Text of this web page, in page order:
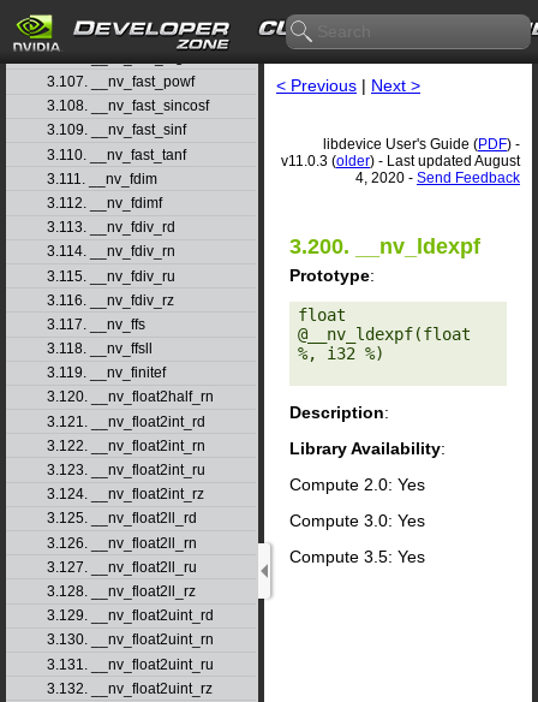
3.105. __nv_fast_log2f
3.106. __nv_fast_logf
3.107. __nv_fast_powf
3.108. __nv_fast_sincosf
3.109. __nv_fast_sinf
3.110. __nv_fast_tanf
3.111. __nv_fdim
3.112. __nv_fdimf
3.113. __nv_fdiv_rd
3.114. __nv_fdiv_rn
3.115. __nv_fdiv_ru
3.116. __nv_fdiv_rz
3.117. __nv_ffs
3.118. __nv_ffsll
3.119. __nv_finitef
3.120. __nv_float2half_rn
3.121. __nv_float2int_rd
3.122. __nv_float2int_rn
3.123. __nv_float2int_ru
3.124. __nv_float2int_rz
3.125. __nv_float2ll_rd
3.126. __nv_float2ll_rn
3.127. __nv_float2ll_ru
3.128. __nv_float2ll_rz
3.129. __nv_float2uint_rd
3.130. __nv_float2uint_rn
3.131. __nv_float2uint_ru
3.132. __nv_float2uint_rz
< Previous | Next >
libdevice User's Guide (PDF) -
v11.0.3 (older) - Last updated August
4, 2020 - Send Feedback
3.200. __nv_ldexpf
Prototype:
float
@__nv_ldexpf(float
%, i32 %)
Description:
Library Availability:
Compute 2.0: Yes
Compute 3.0: Yes
Compute 3.5: Yes